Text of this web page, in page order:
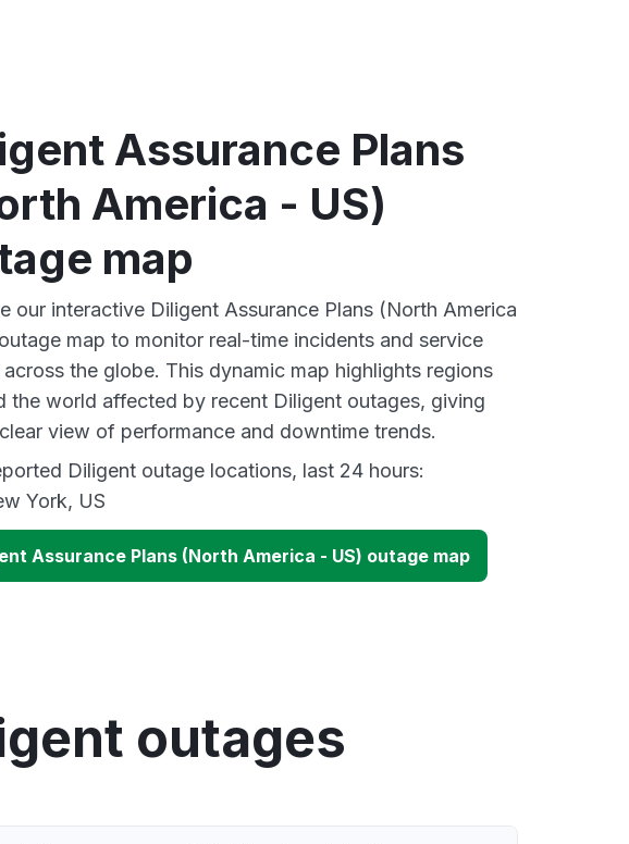
Assurance Plans
America - US)
map
our interactive Diligent Assurance Plans (North America
map to monitor real-time incidents and service
across the globe. This dynamic map highlights regions
the world affected by recent Diligent outages, giving
view of performance and downtime trends.
Diligent outage locations, last 24 hours:
York, US
Assurance Plans (North America - US) outage map
outages